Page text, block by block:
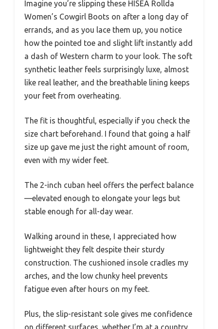
Imagine you’re slipping these HISEA Rollda
Women’s Cowgirl Boots on after a long day of
errands, and as you lace them up, you notice
how the pointed toe and slight lift instantly add
a dash of Western charm to your look. The soft
synthetic leather feels surprisingly luxe, almost
like real leather, and the breathable lining keeps
your feet from overheating.
The fit is thoughtful, especially if you check the
size chart beforehand. I found that going a half
size up gave me just the right amount of room,
even with my wider feet.
The 2-inch cuban heel offers the perfect balance
—elevated enough to elongate your legs but
stable enough for all-day wear.
Walking around in these, I appreciated how
lightweight they felt despite their sturdy
construction. The cushioned insole cradles my
arches, and the low chunky heel prevents
fatigue even after hours on my feet.
Plus, the slip-resistant sole gives me confidence
on different surfaces, whether I’m at a country